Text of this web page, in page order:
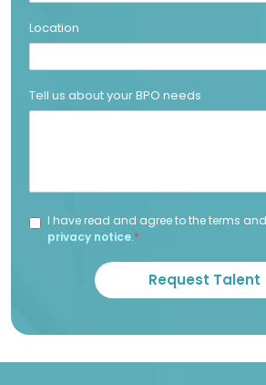
Location
Tell us about your BPO needs
I have read and agree to the terms
privacy notice.*